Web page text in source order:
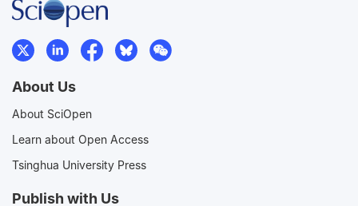
About Us
About SciOpen
Learn about Open Access
Tsinghua University Press
Publish with Us